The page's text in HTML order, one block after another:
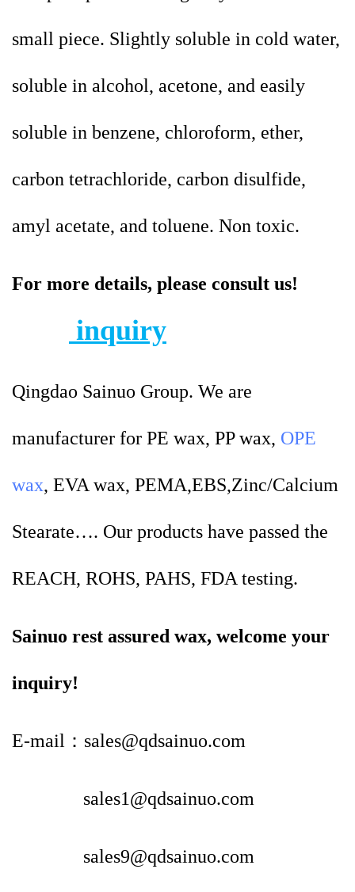
small piece. Slightly soluble in cold water,
soluble in alcohol, acetone, and easily
soluble in benzene, chloroform, ether,
carbon tetrachloride, carbon disulfide,
amyl acetate, and toluene. Non toxic.
For more details, please consult us!
inquiry
Qingdao Sainuo Group. We are
manufacturer for PE wax, PP wax, OPE
wax, EVA wax, PEMA,EBS,Zinc/Calcium
Stearate…. Our products have passed the
REACH, ROHS, PAHS, FDA testing.
Sainuo rest assured wax, welcome your
inquiry!
E-mail：sales@qdsainuo.com
sales1@qdsainuo.com
sales9@qdsainuo.com